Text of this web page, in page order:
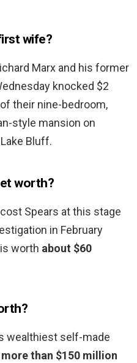
wife?
Marx and his former
knocked $2
their nine-bedroom,
style mansion on
Bluff.
worth?
Spears at this stage
in February
worth about $60
wealthiest self-made
more than $150 million